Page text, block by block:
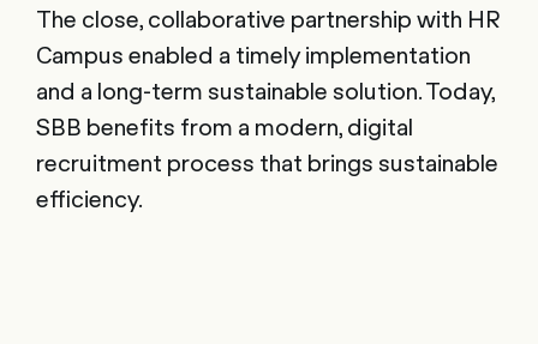
The close, collaborative partnership with HR
Campus enabled a timely implementation
and a long-term sustainable solution. Today,
SBB benefits from a modern, digital
recruitment process that brings sustainable
efficiency.